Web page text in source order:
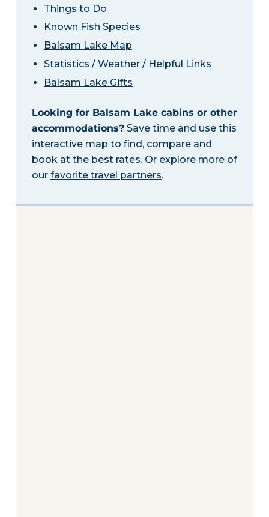
Things to Do
Known Fish Species
Balsam Lake Map
Statistics / Weather / Helpful Links
Balsam Lake Gifts
Looking for Balsam Lake cabins or other
accommodations?Save time and use this
interactive map to find, compare and
book at the best rates. Or explore more of
our favorite travel partners.